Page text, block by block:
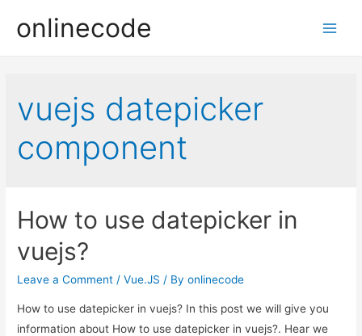
onlinecode
vuejs datepicker
component
How to use datepicker in
vuejs?
Leave a Comment /Vue.JS / Byonlinecode
How to use datepicker in vuejs? In this post we will give you
information about How to use datepicker in vuejs?. Hear we